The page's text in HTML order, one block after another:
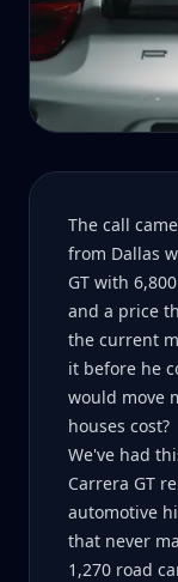
The call
from Dallas
GT with
and a price
the current
it before he
would move
houses cost?
We've had
Carrera GT
automotive
that never
1,270 road